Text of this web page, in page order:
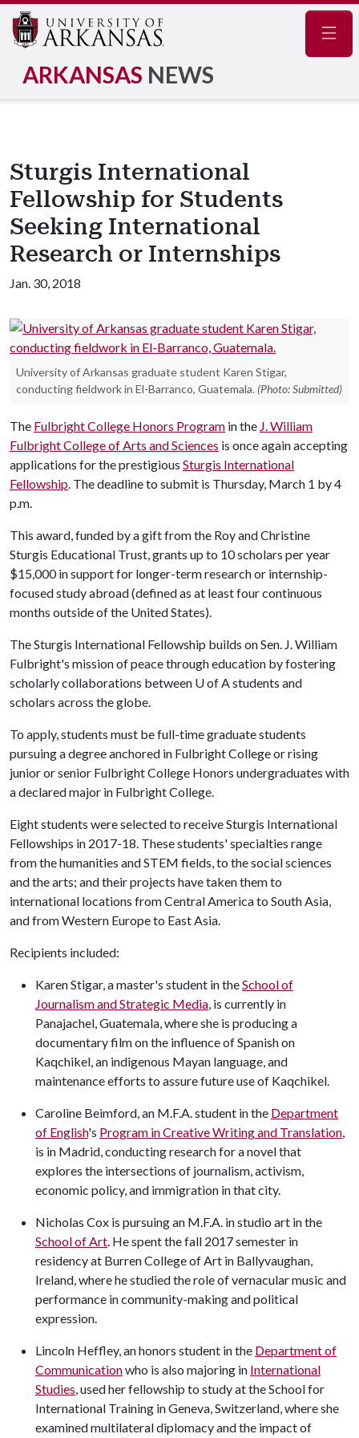
ARKANSAS NEWS
Sturgis International
Fellowship for Students
Seeking International
Research or Internships
Jan. 30, 2018
University of Arkansas graduate student Karen Stigar,
conducting fieldwork in El-Barranco, Guatemala. (Photo: Submitted)
The Fulbright College Honors Program in the J. William
Fulbright College of Arts and Sciences is once again accepting
applications for the prestigious Sturgis International
Fellowship. The deadline to submit is Thursday, March 1 by 4
p.m.
This award, funded by a gift from the Roy and Christine
Sturgis Educational Trust, grants up to 10 scholars per year
$15,000 in support for longer-term research or internship-
focused study abroad (defined as at least four continuous
months outside of the United States).
The Sturgis International Fellowship builds on Sen. J. William
Fulbright's mission of peace through education by fostering
scholarly collaborations between U of Astudents and
scholars across the globe.
To apply, students must be full-time graduate students
pursuing a degree anchored in Fulbright College or rising
junior or senior Fulbright College Honors undergraduates with
a declared major in Fulbright College.
Eight students were selected to receive Sturgis International
Fellowships in 2017-18. These students' specialties range
from the humanities and STEM fields, to the social sciences
and the arts; and their projects have taken them to
international locations from Central America to South Asia,
and from Western Europe to East Asia.
Recipients included:
Karen Stigar, a master's student in theSchool of
Journalism and Strategic Media, is currently in
Panajachel, Guatemala, where she is producing a
documentary film on the influence of Spanish on
Kaqchikel, an indigenous Mayan language, and
maintenance efforts to assure future use of Kaqchikel.
Caroline Beimford, an M.F.A. student in the Department
of English's Program in Creative Writing and Translation,
is in Madrid, conducting research for a novel that
explores the intersections of journalism, activism,
economic policy, and immigration in that city.
Nicholas Cox is pursuing an M.F.A. in studio art in the
School of Art. He spent the fall 2017 semester in
residency at Burren College of Art in Ballyvaughan,
Ireland, where he studied the role of vernacular music and
performance in community-making and political
expression.
Lincoln Heffley, an honors student in the Department of
Communicationwho is also majoring in International
Studies, used her fellowship to study at the School for
International Training in Geneva, Switzerland, where she
examined multilateral diplomacy and the impact of